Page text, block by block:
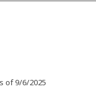
of 9/6/2025